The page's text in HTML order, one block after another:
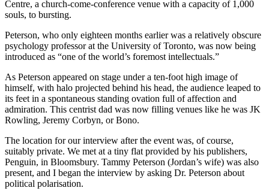
Centre, a church-come-conference venue with a capacity of 1,000
souls, to bursting.
Peterson, who only eighteen months earlier was a relatively obscure
psychology professor at the University of Toronto, was now being
introduced as “one of the world’s foremost intellectuals.”
As Peterson appeared on stage under a ten-foot high image of
himself, with halo projected behind his head, the audience leaped to
its feet in a spontaneous standing ovation full of affection and
admiration. This centrist dad was now filling venues like he was JK
Rowling, Jeremy Corbyn, or Bono.
The location for our interview after the event was, of course,
suitably private. We met at a tiny flat provided by his publishers,
Penguin, in Bloomsbury. Tammy Peterson (Jordan’s wife) was also
present, and I began the interview by asking Dr. Peterson about
political polarisation.